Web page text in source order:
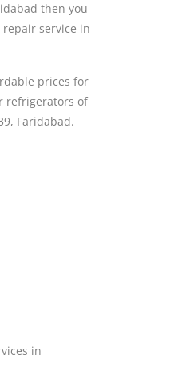
then you
service in
prices for
refrigerators of
Faridabad.
in